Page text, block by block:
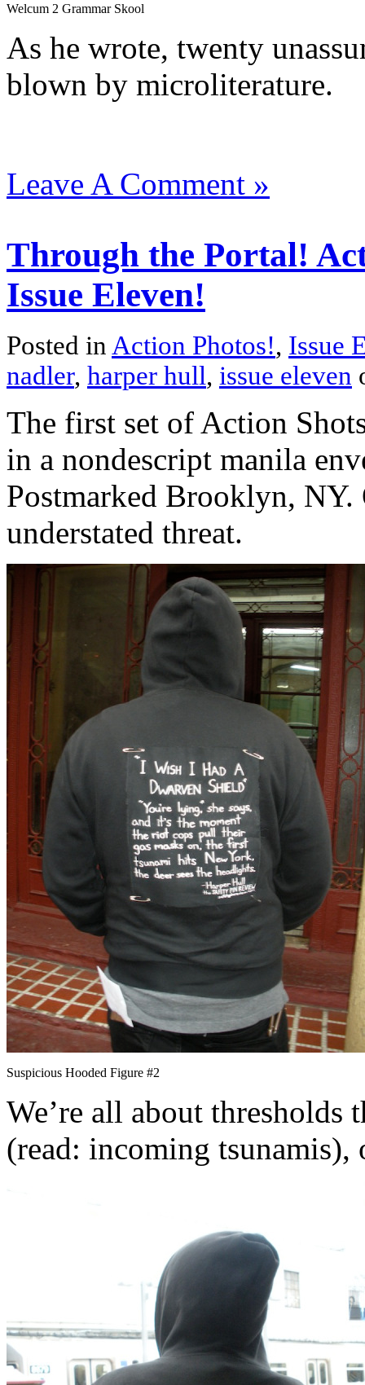
Welcum 2 Grammar Skool
As he wrote, twenty
blown by microliterature.
Leave A Comment »
Through the Portal!
Issue Eleven!
Posted in Action Photos!, Issue
nadler, harper hull, issue eleven
The first set of Action
in a nondescript manila
Postmarked Brooklyn,
understated threat.
Suspicious Hooded Figure #2
We’re all about thresholds
(read: incoming